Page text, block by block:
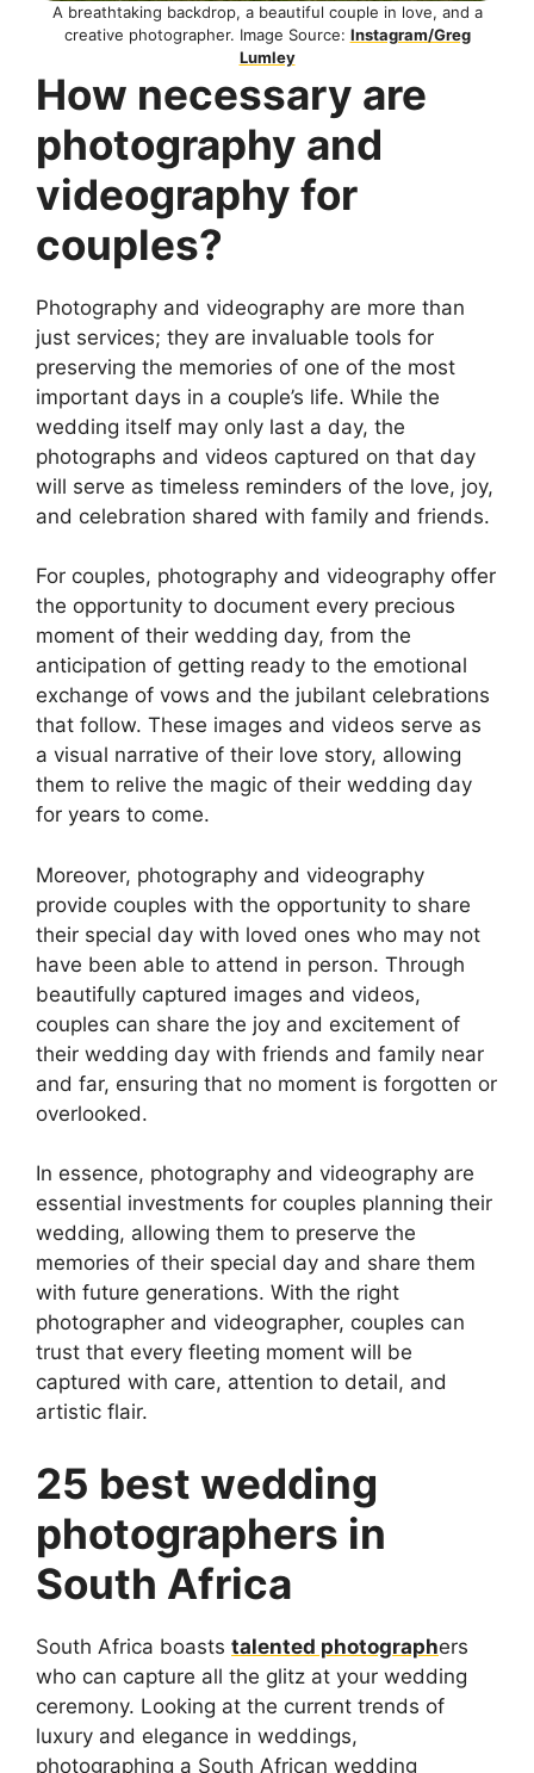
A breathtaking backdrop, a beautiful couple in love, and a
creative photographer. Image Source: Instagram/Greg
Lumley
How necessary are
photography and
videography for
couples?
Photography and videography are more than
just services; they are invaluable tools for
preserving the memories of one of the most
important days in a couple’s life. While the
wedding itself may only last a day, the
photographs and videos captured on that day
will serve as timeless reminders of the love, joy,
and celebration shared with family and friends.
For couples, photography and videography offer
the opportunity to document every precious
moment of their wedding day, from the
anticipation of getting ready to the emotional
exchange of vows and the jubilant celebrations
that follow. These images and videos serve as
a visual narrative of their love story, allowing
them to relive the magic of their wedding day
for years to come.
Moreover, photography and videography
provide couples with the opportunity to share
their special day with loved ones who may not
have been able to attend in person. Through
beautifully captured images and videos,
couples can share the joy and excitement of
their wedding day with friends and family near
and far, ensuring that no moment is forgotten or
overlooked.
In essence, photography and videography are
essential investments for couples planning their
wedding, allowing them to preserve the
memories of their special day and share them
with future generations. With the right
photographer and videographer, couples can
trust that every fleeting moment will be
captured with care, attention to detail, and
artistic flair.
25 best wedding
photographers in
South Africa
South Africa boasts talented photographers
who can capture all the glitz at your wedding
ceremony. Looking at the current trends of
luxury and elegance in weddings,
photographing a South African wedding